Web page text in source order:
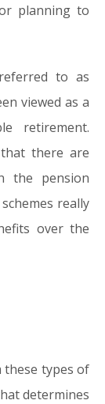
planning to
to as
viewed as a
retirement.
there are
the pension
really
over the
types of
determines